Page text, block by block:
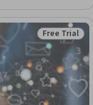
Jupyter,
Status:
Free Trial